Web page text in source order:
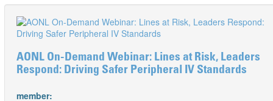
AONL On-Demand Webinar: Lines at Risk, Leaders
Respond: Driving Safer Peripheral IV Standards
member: